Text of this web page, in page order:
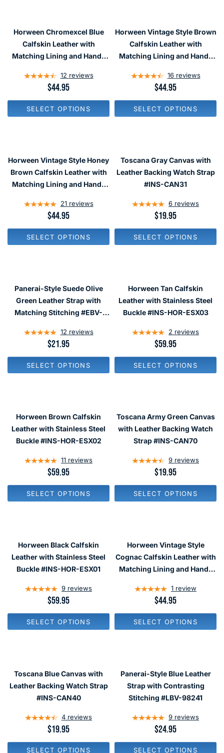
I
C
E
$
4
.
9
5
I
C
E
$
9
.
9
5
SELECT OPTIONS
Horween Chromexcel Blue
Calfskin Leather with
Matching Lining and Hand-
12 reviews
R
G
U
I
C
E
$
4
.
9
5
$44.95
SELECT OPTIONS
Horween Vintage Style Brown
Calfskin Leather with
Matching Lining and Hand-
16 reviews
R
G
U
I
C
E
$
4
.
9
5
$44.95
SELECT OPTIONS
Horween Vintage Style Honey
Brown Calfskin Leather with
Matching Lining and Hand-
21 reviews
R
G
U
I
C
E
$
4
.
9
5
$44.95
SELECT OPTIONS
Toscana Gray Canvas with
Leather Backing Watch Strap
#INS-CAN31
6 reviews
R
G
U
I
C
E
$
9
.
9
5
$19.95
SELECT OPTIONS
Panerai-Style Suede Olive
Green Leather Strap with
Matching Stitching #EBV-
12 reviews
R
G
U
C
E
$
1
.
9
5
$21.95
SELECT OPTIONS
Horween Tan Calfskin
Leather with Stainless Steel
Buckle #INS-HOR-ESX03
2 reviews
R
G
U
I
C
E
$
9
.
9
5
$59.95
SELECT OPTIONS
Horween Brown Calfskin
Leather with Stainless Steel
Buckle #INS-HOR-ESX02
11 reviews
R
G
U
I
C
E
$
9
.
9
5
$59.95
SELECT OPTIONS
Toscana Army Green Canvas
with Leather Backing Watch
Strap #INS-CAN70
9 reviews
R
G
U
I
C
E
$
9
.
9
5
$19.95
SELECT OPTIONS
Horween Black Calfskin
Leather with Stainless Steel
Buckle #INS-HOR-ESX01
9 reviews
R
G
U
I
C
E
$
9
.
9
5
$59.95
SELECT OPTIONS
Horween Vintage Style
Cognac Calfskin Leather with
Matching Lining and Hand-
1 review
R
G
U
I
C
$
4
.
9
5
$44.95
SELECT OPTIONS
Toscana Blue Canvas with
Leather Backing Watch Strap
#INS-CAN40
4 reviews
R
G
$19.95
SELECT OPTIONS
Panerai-Style Blue Leather
Strap with Contrasting
Stitching #LBV-98241
9 reviews
R
G
$24.95